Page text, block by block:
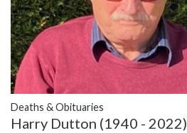
Deaths & Obituaries
Harry Dutton (1940 - 2022)